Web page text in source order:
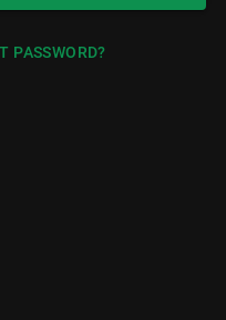
PASSWORD?